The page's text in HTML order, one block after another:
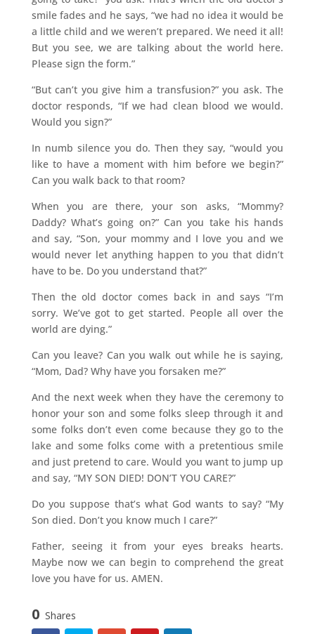
smile fades and he says, “we had no idea it would be
a little child and we weren’t prepared. We need it all!
But you see, we are talking about the world here.
Please sign the form.”
“But can’t you give him a transfusion?” you ask. The
doctor responds, “If we had clean blood we would.
Would you sign?”
In numb silence you do. Then they say, “would you
like to have a moment with him before we begin?”
Can you walk back to that room?
When you are there, your son asks, “Mommy?
Daddy? What’s going on?” Can you take his hands
and say, “Son, your mommy and I love you and we
would never let anything happen to you that didn’t
have to be. Do you understand that?”
Then the old doctor comes back in and says “I’m
sorry. We’ve got to get started. People all over the
world are dying.”
Can you leave? Can you walk out while he is saying,
“Mom, Dad? Why have you forsaken me?”
And the next week when they have the ceremony to
honor your son and some folks sleep through it and
some folks don’t even come because they go to the
lake and some folks come with a pretentious smile
and just pretend to care. Would you want to jump up
and say, “MY SON DIED! DON’T YOU CARE?”
Do you suppose that’s what God wants to say? “My
Son died. Don’t you know much I care?”
Father, seeing it from your eyes breaks hearts.
Maybe now we can begin to comprehend the great
love you have for us. AMEN.
0 Shares